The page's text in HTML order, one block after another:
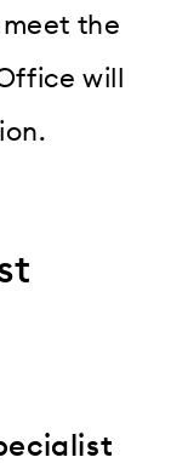
the
will